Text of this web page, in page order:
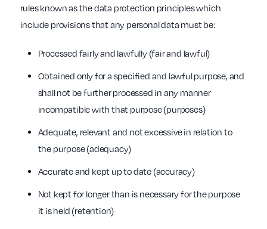
rules known as the data protection principles which
include provisions that any personal data must be:
Processed fairly and lawfully (fair and lawful)
Obtained only for a specified and lawful purpose, and
shall not be further processed in any manner
incompatible with that purpose (purposes)
Adequate, relevant and not excessive in relation to
the purpose (adequacy)
Accurate and kept up to date (accuracy)
Not kept for longer than is necessary for the purpose
it is held (retention)